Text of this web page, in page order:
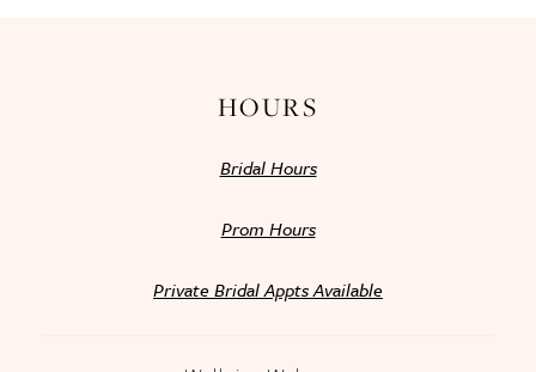
HOURS
Bridal Hours
Prom Hours
Private Bridal Appts Available